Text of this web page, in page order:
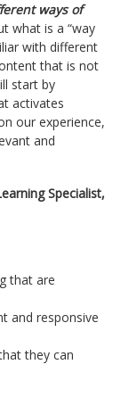
ways of
what is a “way
with different
that is not
start by
activates
our experience,
and
Specialist,
that are
and responsive
they can